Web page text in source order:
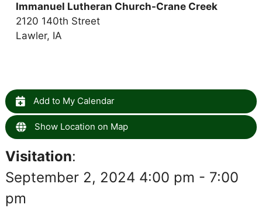
Immanuel Lutheran Church-Crane Creek
2120 140th Street
Lawler, IA
Add to My Calendar
Show Location on Map
Visitation:
September 2, 2024 4:00 pm - 7:00
pm